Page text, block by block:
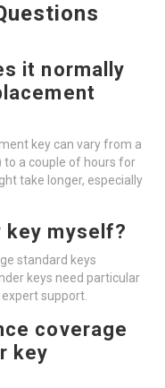
it normally
key can vary from a
a couple of hours for
take longer, especially
key myself?
standard keys
keys need particular
support.
coverage
key